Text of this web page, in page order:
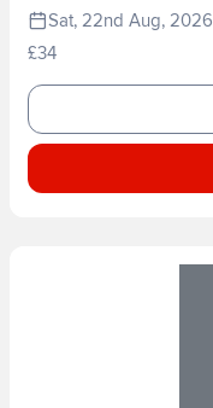
Sat, 22nd Aug, 2026
£34